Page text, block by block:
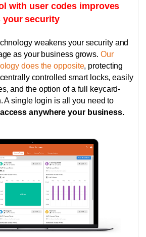
with user codes improves
your security
weakens your security and
as your business grows. Our
does the opposite, protecting
controlled smart locks,easily
and the option ofa full keycard-
A single login is all you need to
anywhere your business.